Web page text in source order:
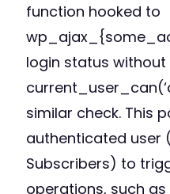
function hooked to
login status without
similar check. This
authenticated user
Subscribers) to
operations, such